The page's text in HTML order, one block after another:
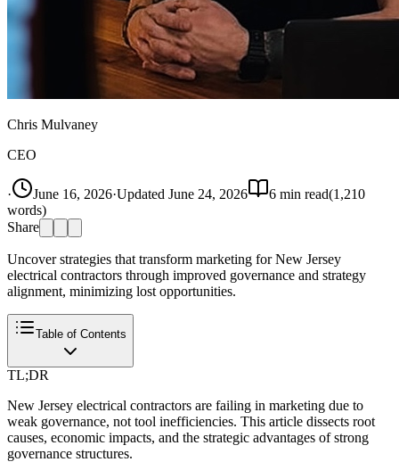
Chris Mulvaney
CEO
· June 16, 2026·Updated June 24, 2026 6 min read(1,210
words)
Share
Uncover strategies that transform marketing for New Jersey
electrical contractors through improved governance and strategy
alignment, minimizing lost opportunities.
Table of Contents
TL;DR
New Jersey electrical contractors are failing in marketing due to
weak governance, not tool inefficiencies. This article dissects root
causes, economic impacts, and the strategic advantages of strong
governance structures.